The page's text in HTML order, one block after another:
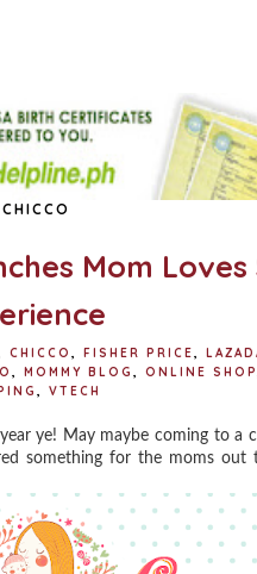
CHICCO
Mom
CHICCO , FISHER PRICE,
, MOMMY BLOG , ONLINE SHOP
, VTECH
ye! May maybe coming to a
something for the moms out